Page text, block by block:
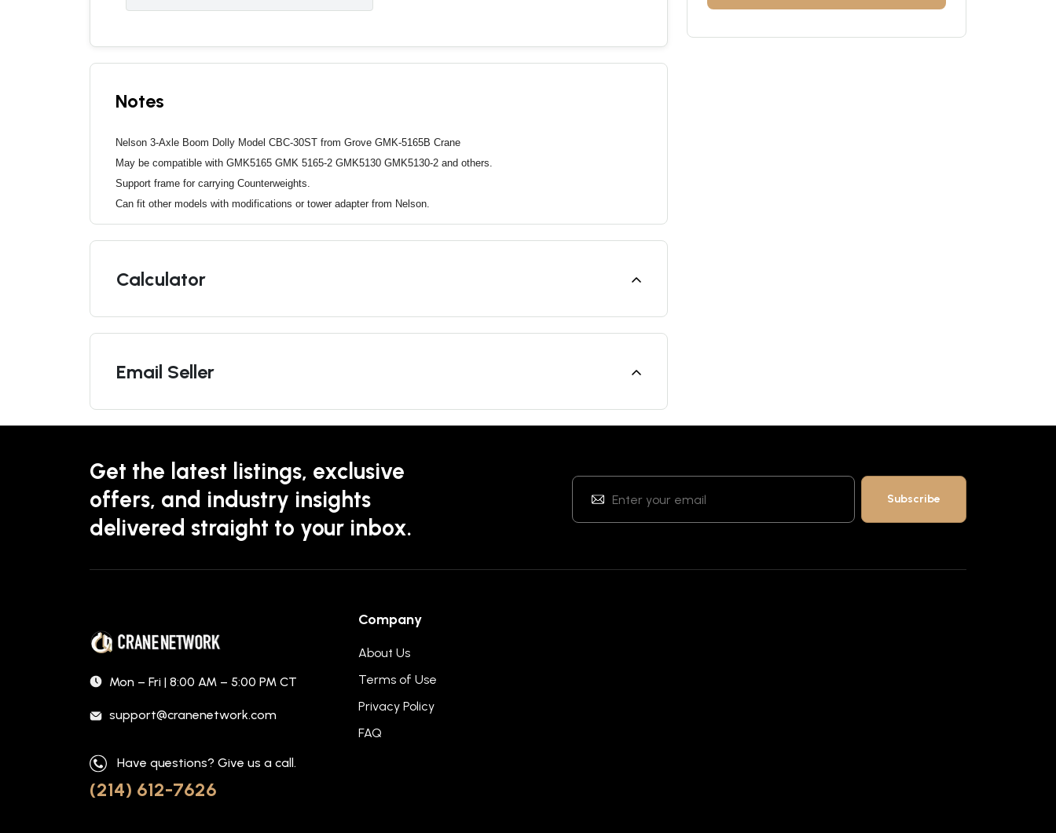
Notes
Nelson 3-Axle Boom Dolly Model CBC-30ST from Grove GMK-5165B Crane
May be compatible with GMK5165 GMK 5165-2 GMK5130 GMK5130-2 and others.
Support frame for carrying Counterweights.
Can fit other models with modifications or tower adapter from Nelson.
Calculator
Email Seller
Get the latest listings, exclusive
offers, and industry insights
delivered straight to your inbox.
Mon – Fri | 8:00 AM – 5:00 PM CT
support@cranenetwork.com
Have questions? Give us a call.
(214) 612-7626
Company
About Us
Terms of Use
Privacy Policy
FAQ